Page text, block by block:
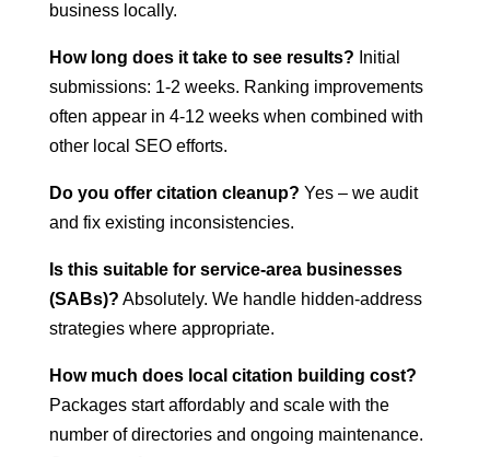
business locally.
How long does it take to see results? Initial
submissions: 1-2 weeks. Ranking improvements
often appear in 4-12 weeks when combined with
other local SEO efforts.
Do you offer citation cleanup? Yes – we audit
and fix existing inconsistencies.
Is this suitable for service-area businesses
(SABs)? Absolutely. We handle hidden-address
strategies where appropriate.
How much does local citation building cost?
Packages start affordably and scale with the
number of directories and ongoing maintenance.